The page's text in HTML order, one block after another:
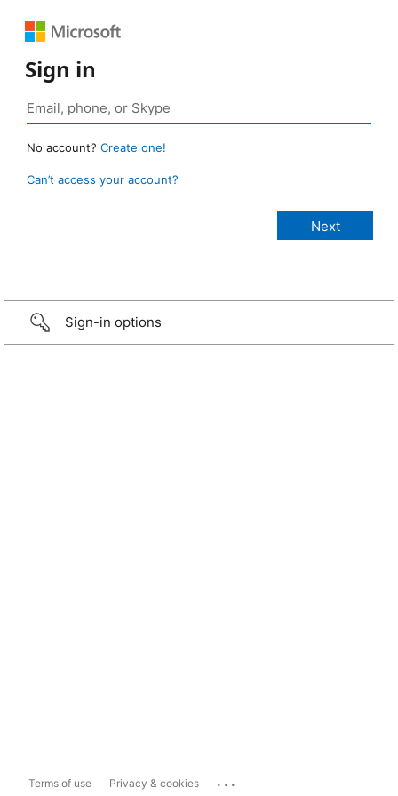
Sign in
No account? Create one!
Can’t access your account?
Sign-in options
Terms of use Privacy & cookies ...